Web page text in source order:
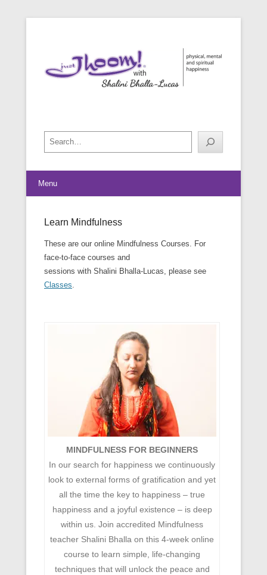
Search
Menu
Learn Mindfulness
These are our online Mindfulness Courses. For
face-to-face courses and
sessions with Shalini Bhalla-Lucas, please see
Classes
MINDFULNESS FOR BEGINNERS
In our search for happiness we continuously
look to external forms of gratification and yet
all the time the key to happiness – true
happiness and a joyful existence – is deep
within us. Join accredited Mindfulness
teacher Shalini Bhalla on this 4-week online
course to learn simple, life-changing
techniques that will unlock the peace and